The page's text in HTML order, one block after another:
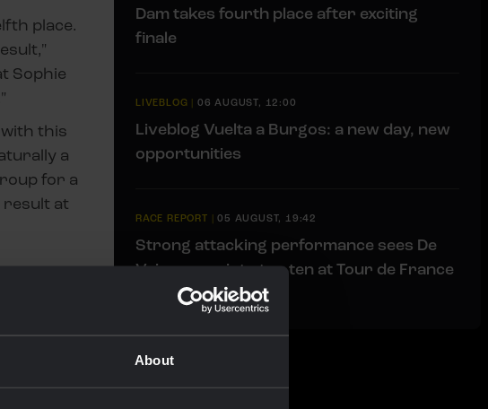
About
place.
Sophie
with this
a
for a
result at
Dam takes fourth place after exciting
finale
LIVEBLOG | 06 AUGUST, 12:00
Liveblog Vuelta a Burgos: a new day, new
opportunities
RACE REPORT |05 AUGUST, 19:42
Strong attacking performance sees De
Vries move into top ten at Tour de France
Femmes